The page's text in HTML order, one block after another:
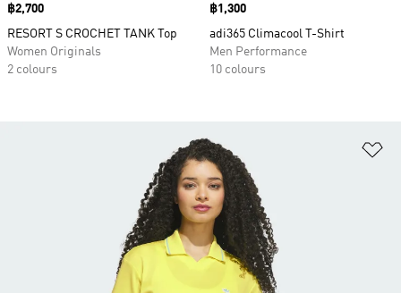
Price
฿2,700
RESORT S CROCHET TANK Top
Women Originals
2 colours
Price
฿1,300
adi365 Climacool T-Shirt
Men Performance
10 colours